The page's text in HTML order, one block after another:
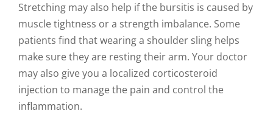
Stretching may also help if the bursitis is caused by
muscle tightness or a strength imbalance. Some
patients find that wearing a shoulder sling helps
make sure they are resting their arm. Your doctor
may also give you a localized corticosteroid
injection to manage the pain and control the
inflammation.